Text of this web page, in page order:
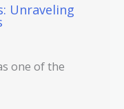
Unraveling
one of the